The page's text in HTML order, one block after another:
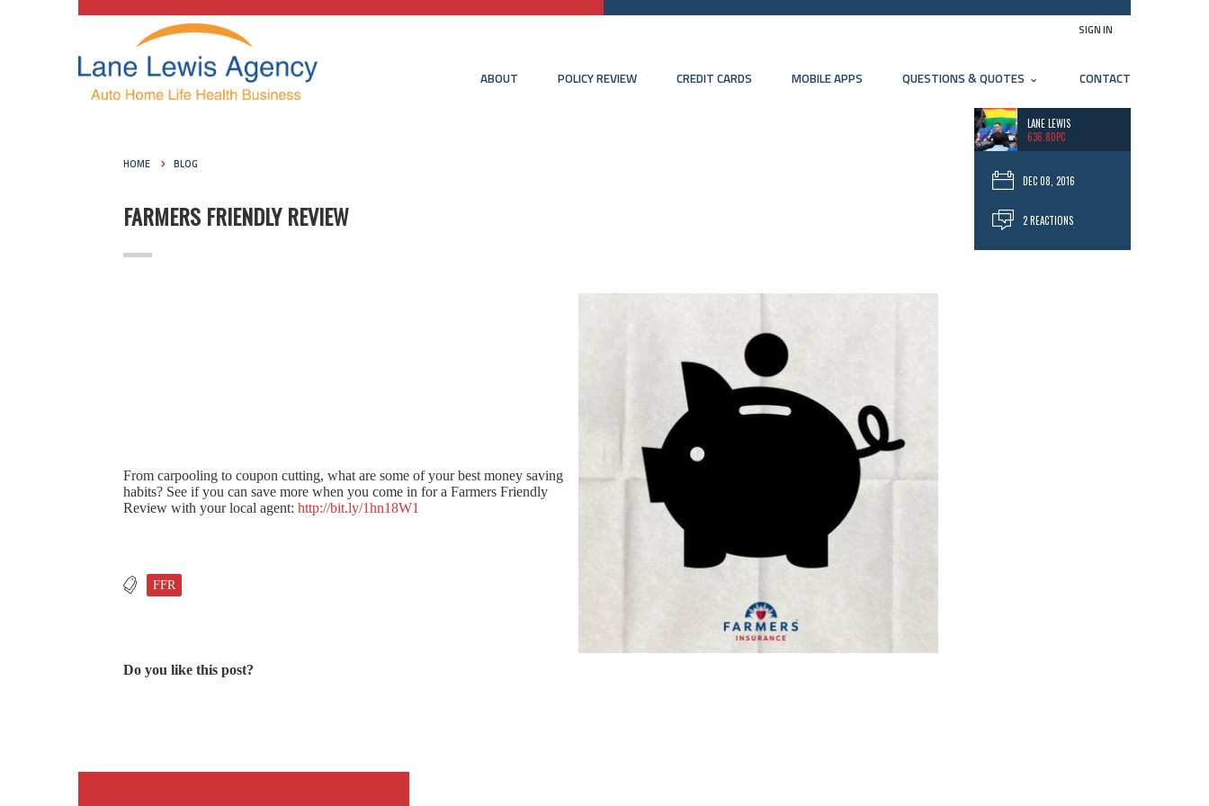
SIGN IN
ABOUT POLICY REVIEW CREDIT CARDS MOBILE APPS QUESTIONS & QUOTES CONTACT
LANE LEWIS
636.80PC
DEC 08, 2016
2 REACTIONS
HOME BLOG
FARMERS FRIENDLY REVIEW
From carpooling to coupon cutting, what are some of your best money saving
habits? See if you can save more when you come in for a Farmers Friendly
Review with your local agent: http://bit.ly/1hn18W1
FFR
Do you like this post?